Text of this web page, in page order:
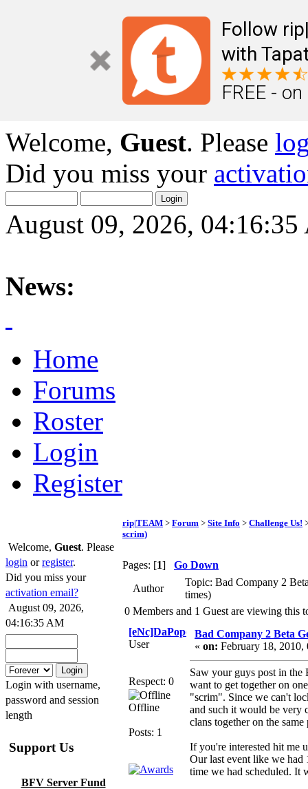
Follow
with
FREE -
Welcome, Guest. Please
Did you miss your
August 09, 2026,
News:
Home
Forums
Roster
Login
Register
Welcome, Guest. Please
login orregister.
Did you miss your
activation email?
August 09, 2026,
04:16:35 AM
Login with username,
password and session
length
Support Us
BFV Server Fund
rip|TEAM > Forum > Site Info > Challenge Us!
scrim)
Pages: [1] Go Down
Author
Topic: Bad Company 2
times)
0 Members and 1 Guest are viewing this
[eNc]DaPope
User
Respect: 0
Offline
Posts: 1
Bad Company 2 Beta
« on: February 18, 2010,
Saw your guys post in
want to get together on
"scrim". Since we can't
and such it would be very
clans together on the
If you're interested hit me
Our last event like we had
time we had scheduled. It